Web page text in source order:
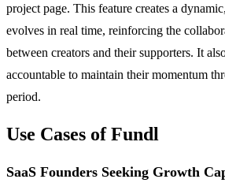
project page. This feature creates a
evolves in real time, reinforcing the
between creators and their supporters. It
accountable to maintain their momentum
period.
Use Cases of Fundl
SaaS Founders Seeking Growth